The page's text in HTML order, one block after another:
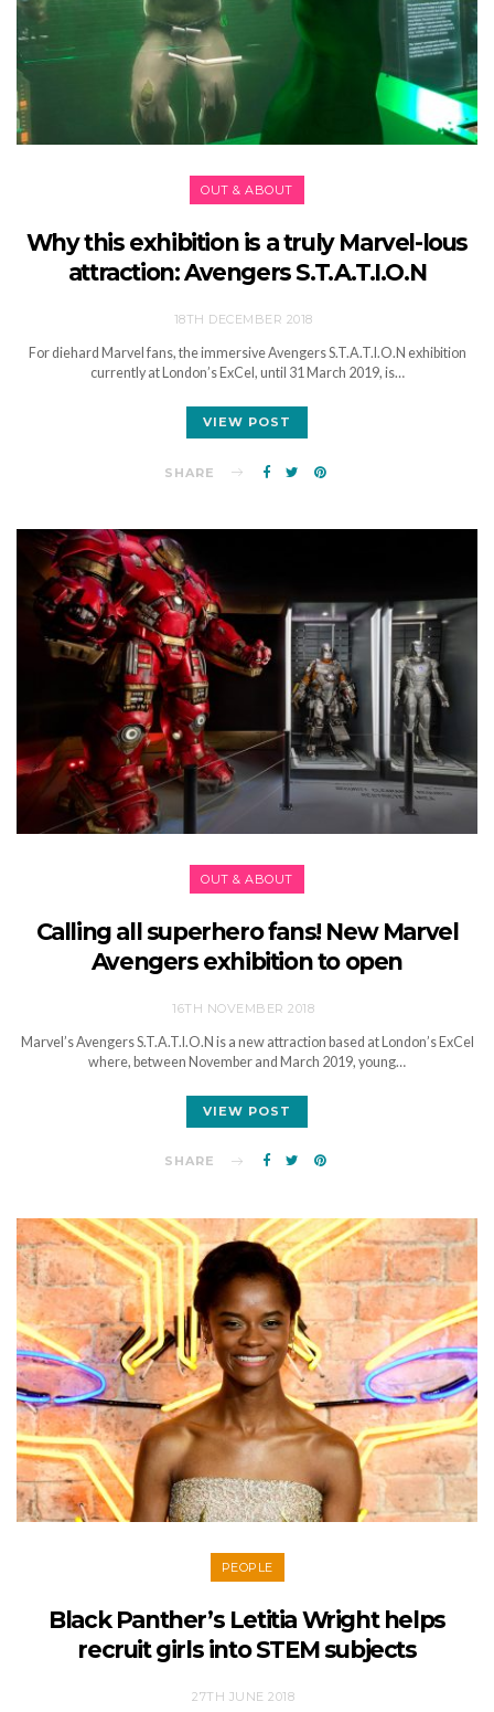
OUT & ABOUT
Why this exhibition is a truly Marvel-lous
attraction: Avengers S.T.A.T.I.O.N
18TH DECEMBER 2018
For diehard Marvel fans, the immersive Avengers S.T.A.T.I.O.N exhibition
currently at London’s ExCel, until 31 March 2019, is…
VIEW POST
SHARE
OUT & ABOUT
Calling all superhero fans! New Marvel
Avengers exhibition to open
16TH NOVEMBER 2018
Marvel’s Avengers S.T.A.T.I.O.N is a new attraction based at London’s ExCel
where, between November and March 2019, young…
VIEW POST
SHARE
PEOPLE
Black Panther’s Letitia Wright helps
recruit girls into STEM subjects
27TH JUNE 2018